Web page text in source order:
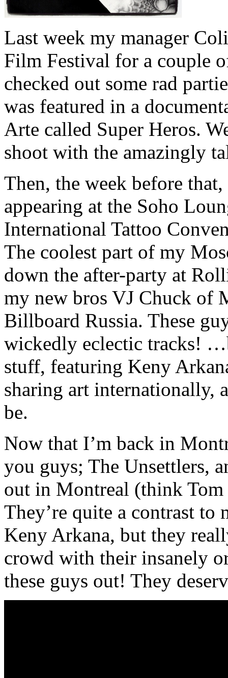
Last week my manager
Film Festival for a couple
checked out some rad
was featured in a
Arte called Super Heros.
shoot with the amazingly
Then, the week before
appearing at the Soho
International Tattoo
The coolest part of my
down the after-party at
my new bros VJ Chuck of
Billboard Russia. These
wickedly eclectic tracks!
stuff, featuring Keny
sharing art internationally,
be.
Now that I’m back in
you guys; The Unsettlers,
out in Montreal (think Tom
They’re quite a contrast to
Keny Arkana, but they
crowd with their insanely
these guys out! They